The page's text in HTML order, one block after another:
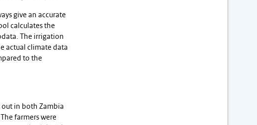
give an accurate
calculates the
The irrigation
actual climate data
to the
in both Zambia
farmers were